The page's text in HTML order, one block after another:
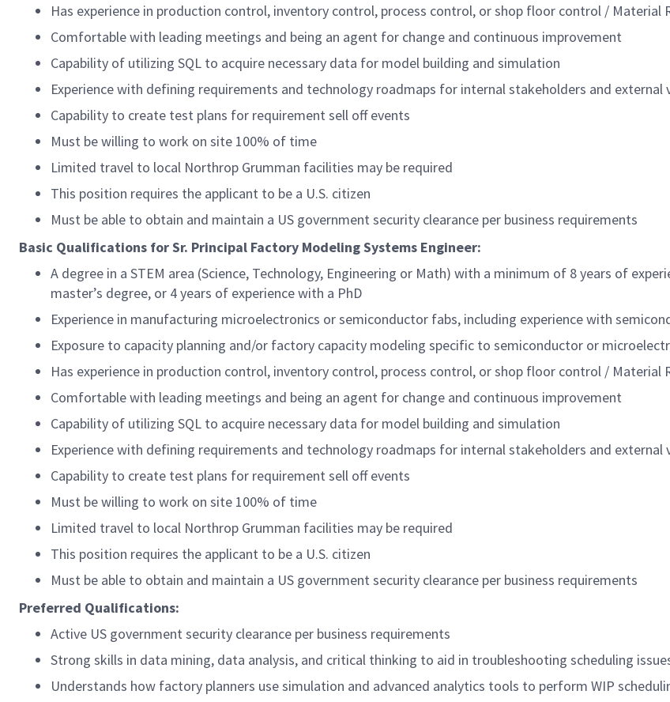
Has experience in production control, inventory control, process control, or shop floor control / Material
Comfortable with leading meetings and being an agent for change and continuous improvement
Capability of utilizing SQL to acquire necessary data for model building and simulation
Experience with defining requirements and technology roadmaps for internal stakeholders and external
Capability to create test plans for requirement sell off events
Must be willing to work on site 100% of time
Limited travel to local Northrop Grumman facilities may be required
This position requires the applicant to be a U.S. citizen
Must be able to obtain and maintain a US government security clearance per business requirements
Basic Qualifications for Sr. Principal Factory Modeling Systems Engineer:
A degree in a STEM area (Science, Technology, Engineering or Math) with a minimum of 8 years of
master’s degree, or 4 years of experience with a PhD
Experience in manufacturing microelectronics or semiconductor fabs, including experience with
Exposure to capacity planning and/or factory capacity modeling specific to semiconductor or
Has experience in production control, inventory control, process control, or shop floor control / Material
Comfortable with leading meetings and being an agent for change and continuous improvement
Capability of utilizing SQL to acquire necessary data for model building and simulation
Experience with defining requirements and technology roadmaps for internal stakeholders and external
Capability to create test plans for requirement sell off events
Must be willing to work on site 100% of time
Limited travel to local Northrop Grumman facilities may be required
This position requires the applicant to be a U.S. citizen
Must be able to obtain and maintain a US government security clearance per business requirements
Preferred Qualifications:
Active US government security clearance per business requirements
Strong skills in data mining, data analysis, and critical thinking to aid in troubleshooting scheduling
Understands how factory planners use simulation and advanced analytics tools to perform WIP